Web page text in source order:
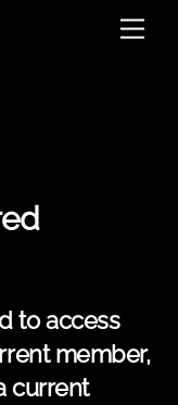
to access
member,
current